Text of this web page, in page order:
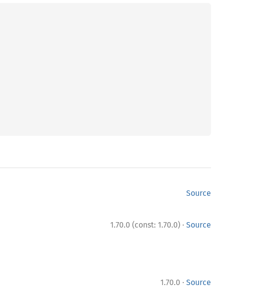
Source
1.70.0 (const: 1.70.0) · Source
1.70.0 · Source